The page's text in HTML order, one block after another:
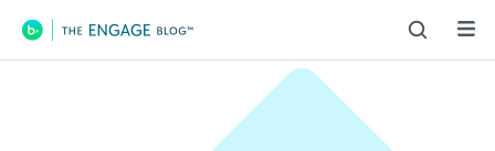
Main Navigation